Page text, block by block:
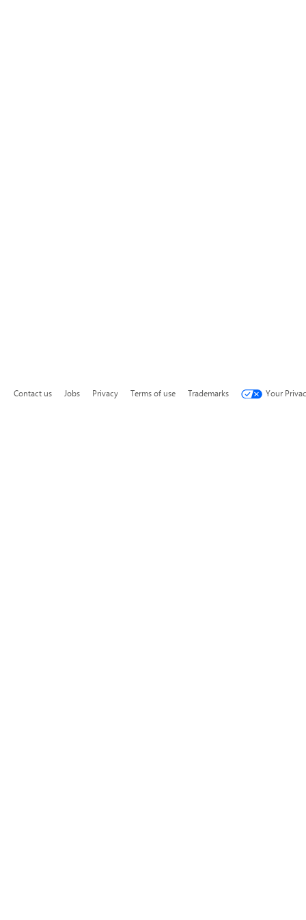
Contact us Jobs Privacy Terms of use Trademarks Your